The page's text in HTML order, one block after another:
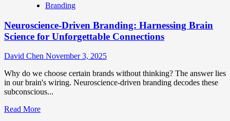
Branding
Neuroscience-Driven Branding: Harnessing Brain
Science for Unforgettable Connections
David Chen November 3, 2025
Why do we choose certain brands without thinking? The answer lies
in our brain's wiring. Neuroscience-driven branding decodes these
subconscious...
Read MoreRead